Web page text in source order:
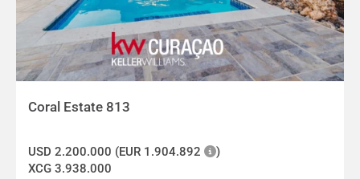
Coral Estate 813
USD 2.200.000 (EUR 1.904.892
)
XCG 3.938.000